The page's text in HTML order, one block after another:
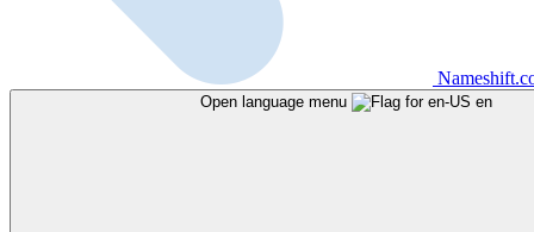
Open language menu en